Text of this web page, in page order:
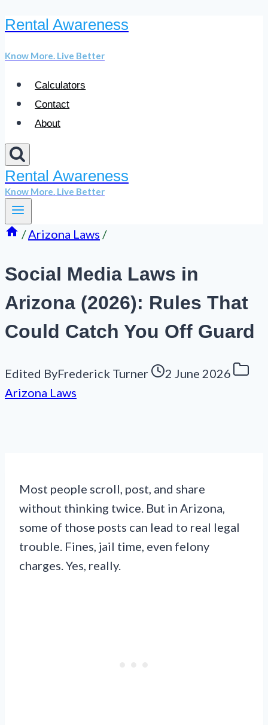
Skip
content
Rental Awareness
Know More. Live Better
Calculators
Contact
About
Rental Awareness
Know More. Live Better
/Arizona Laws /
Social Media Laws in
Arizona (2026): Rules That
Could Catch You Off Guard
Edited ByFrederick Turner
2 June 2026
Arizona Laws
Most people scroll, post, and share
without thinking twice. But in Arizona,
some of those posts can lead to real legal
trouble. Fines, jail time, even felony
charges. Yes, really.